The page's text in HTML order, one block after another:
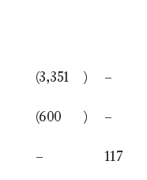
(3,351 ) –
(600 ) –
– 117